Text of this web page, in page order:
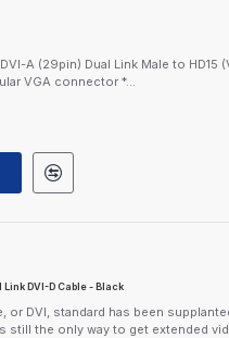
A (29pin) Dual Link Male to
VGA connector *...
Link DVI-D Cable - Black
or DVI, standard has been
still the only way to get extended